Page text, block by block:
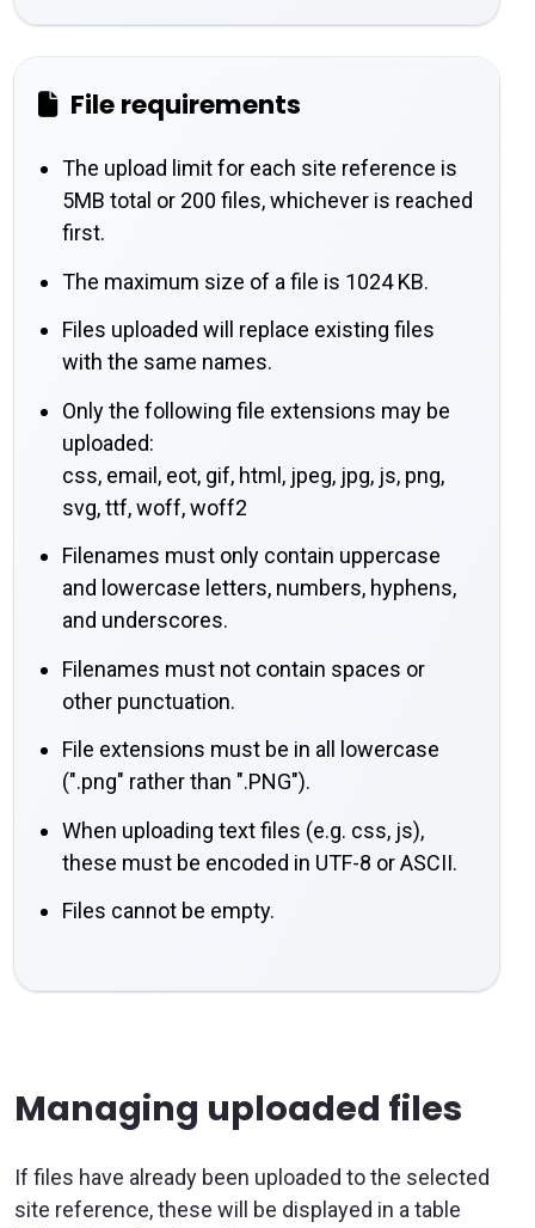
File requirements
The upload limit for each site reference is
5MB total or 200 files, whichever is reached
first.
The maximum size of a file is 1024 KB.
Files uploaded will replace existing files
with the same names.
Only the following file extensions may be
uploaded:
css, email, eot, gif, html, jpeg, jpg, js, png,
svg, ttf, woff, woff2
Filenames must only contain uppercase
and lowercase letters, numbers, hyphens,
and underscores.
Filenames must not contain spaces or
other punctuation.
File extensions must be in all lowercase
(".png" rather than ".PNG").
When uploading text files (e.g. css, js),
these must be encoded in UTF-8 or ASCII.
Files cannot be empty.
Managing uploaded files
If files have already been uploaded to the selected
site reference, these will be displayed in a table